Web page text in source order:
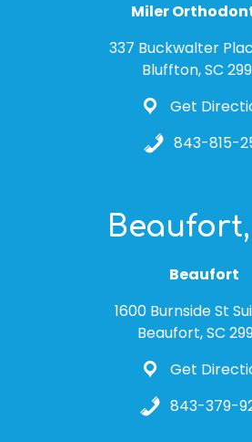
Miler
337 Buckwalter
Bluffton, SC
Get
843-815-
Beaufort,
Beaufort
1600 Burnside St
Beaufort, SC
Get
843-379-